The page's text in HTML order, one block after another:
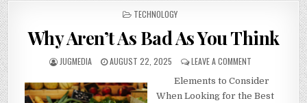
POSTED
TECHNOLOGY
Why Aren’t As Bad As You Think
AUTHOR:
JUGMEDIA
PUBLISHED
AUGUST 22, 2025 LEAVE A COMMENTON
AREN’T
AS
Elements to Consider
When Looking for the Best